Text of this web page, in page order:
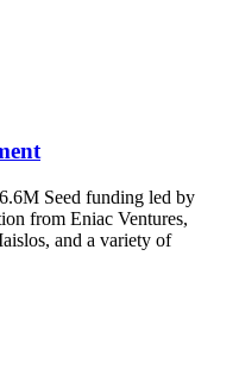
Seed funding led by
from Eniac Ventures,
and a variety of